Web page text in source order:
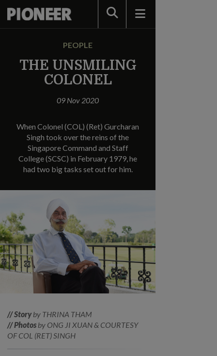
Search
PEOPLE
THE UNSMILING
COLONEL
09 Nov 2020
When Colonel (COL) (Ret) Gurcharan
Singh took over the reins of the
Singapore Command and Staff
College (SCSC) in February 1979, he
had two big tasks set out for him.
// Storyby THRINA THAM
// Photosby ONG JI XUAN & COURTESY
OF COL (RET) SINGH